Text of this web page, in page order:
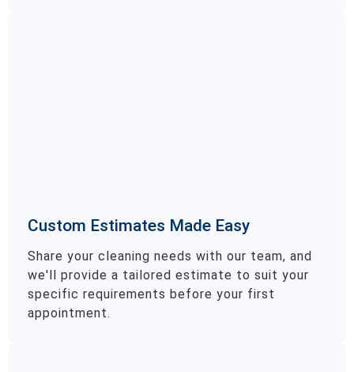
Custom Estimates Made Easy
Share your cleaning needs with our team, and
we'll provide a tailored estimate to suit your
specific requirements before your first
appointment.